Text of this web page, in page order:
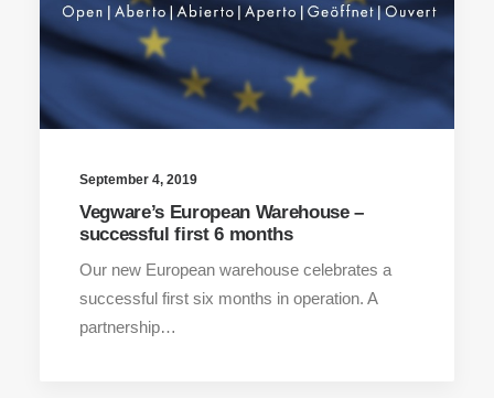
September 4, 2019
Vegware’s European Warehouse –
successful first 6 months
Our new European warehouse celebrates a
successful first six months in operation. A
partnership…